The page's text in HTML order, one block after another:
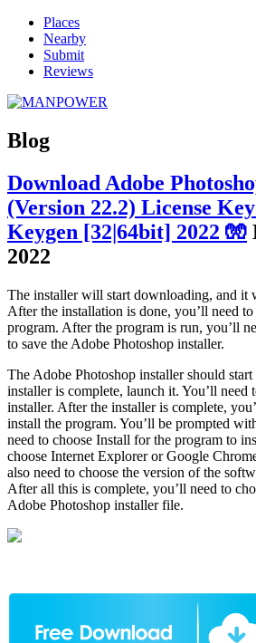
Places
Nearby
Submit
Reviews
Blog
Download Adobe
(Version 22.2) License
Keygen [32|64bit] 2022 🧤
2022
The installer will start downloading, and it
After the installation is done, you’ll need
program. After the program is run, you’ll
to save the Adobe Photoshop installer.
The Adobe Photoshop installer should
installer is complete, launch it. You’ll need
installer. After the installer is complete,
install the program. You’ll be prompted
need to choose Install for the program to
choose Internet Explorer or Google
also need to choose the version of the
After all this is complete, you’ll need to
Adobe Photoshop installer file.